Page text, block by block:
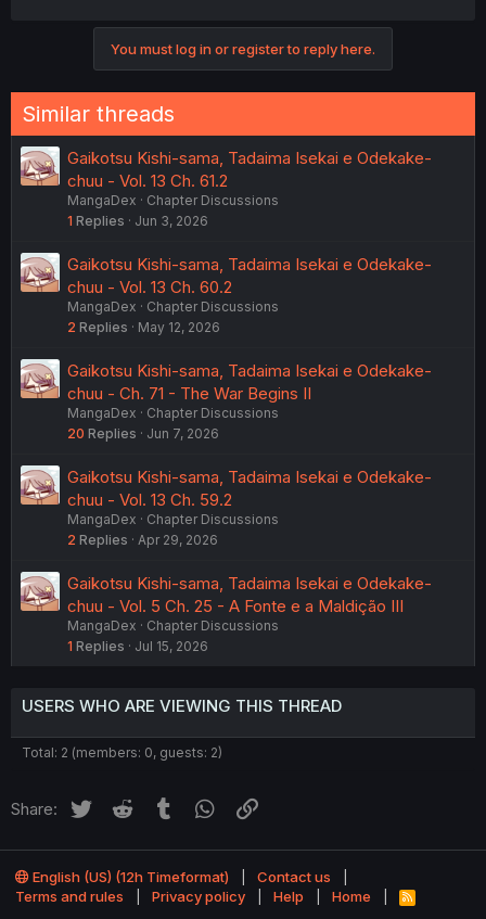
You must log in or register to reply here.
Similar threads
Gaikotsu Kishi-sama, Tadaima Isekai e Odekake-
chuu - Vol. 13 Ch. 61.2
MangaDex
Chapter Discussions
1 Replies Jun 3, 2026
Gaikotsu Kishi-sama, Tadaima Isekai e Odekake-
chuu - Vol. 13 Ch. 60.2
MangaDex
Chapter Discussions
2 Replies May 12, 2026
Gaikotsu Kishi-sama, Tadaima Isekai e Odekake-
chuu - Ch. 71 - The War Begins II
MangaDex
Chapter Discussions
20 Replies Jun 7, 2026
Gaikotsu Kishi-sama, Tadaima Isekai e Odekake-
chuu - Vol. 13 Ch. 59.2
MangaDex
Chapter Discussions
2 Replies Apr 29, 2026
Gaikotsu Kishi-sama, Tadaima Isekai e Odekake-
chuu - Vol. 5 Ch. 25 - A Fonte e a Maldição III
MangaDex
Chapter Discussions
1 Replies Jul 15, 2026
USERS WHO ARE VIEWING THIS THREAD
Total: 2 (members: 0, guests: 2)
Share: Twitter Reddit Tumblr WhatsApp
English (US) (12h Timeformat)
Contact us
Terms and rules
Privacy policy Help Home
R